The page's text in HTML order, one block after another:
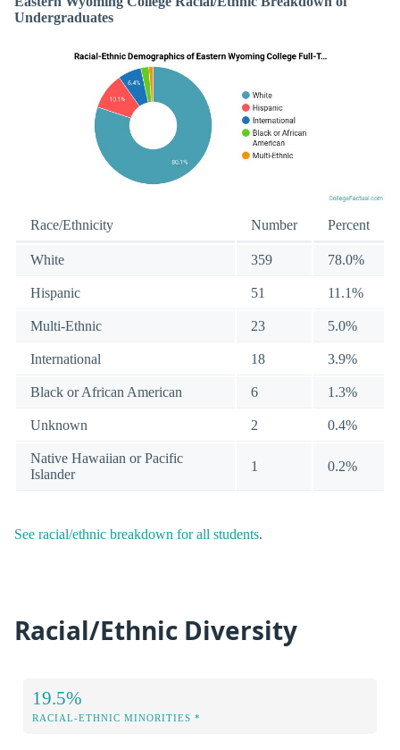
Undergraduates
Race/Ethnicity Number Percent
White 359 78.0%
Hispanic 51 11.1%
Multi-Ethnic 23 5.0%
International 18 3.9%
Black or African American 6 1.3%
Unknown 2 0.4%
Native Hawaiian or Pacific
Islander
1 0.2%
See racial/ethnic breakdown for all students.
Racial/Ethnic Diversity
19.5%
RACIAL-ETHNIC MINORITIES *